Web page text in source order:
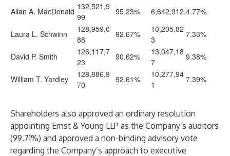
Allan A. MacDonald 132,521,9
99
95.23% 6,642,912 4.77%
Laura L. Schwinn
128,959,0
88
92.67%
10,205,82
3
7.33%
David P. Smith
126,117,7
23
90.62%
13,047,18
7
9.38%
William T. Yardley
128,886,9
70
92.61%
10,277,94
1
7.39%
Shareholders also approved an ordinary resolution
appointing Ernst & Young LLP as the Company’s auditors
(99.71%) and approved a non-binding advisory vote
regarding the Company’s approach to executive